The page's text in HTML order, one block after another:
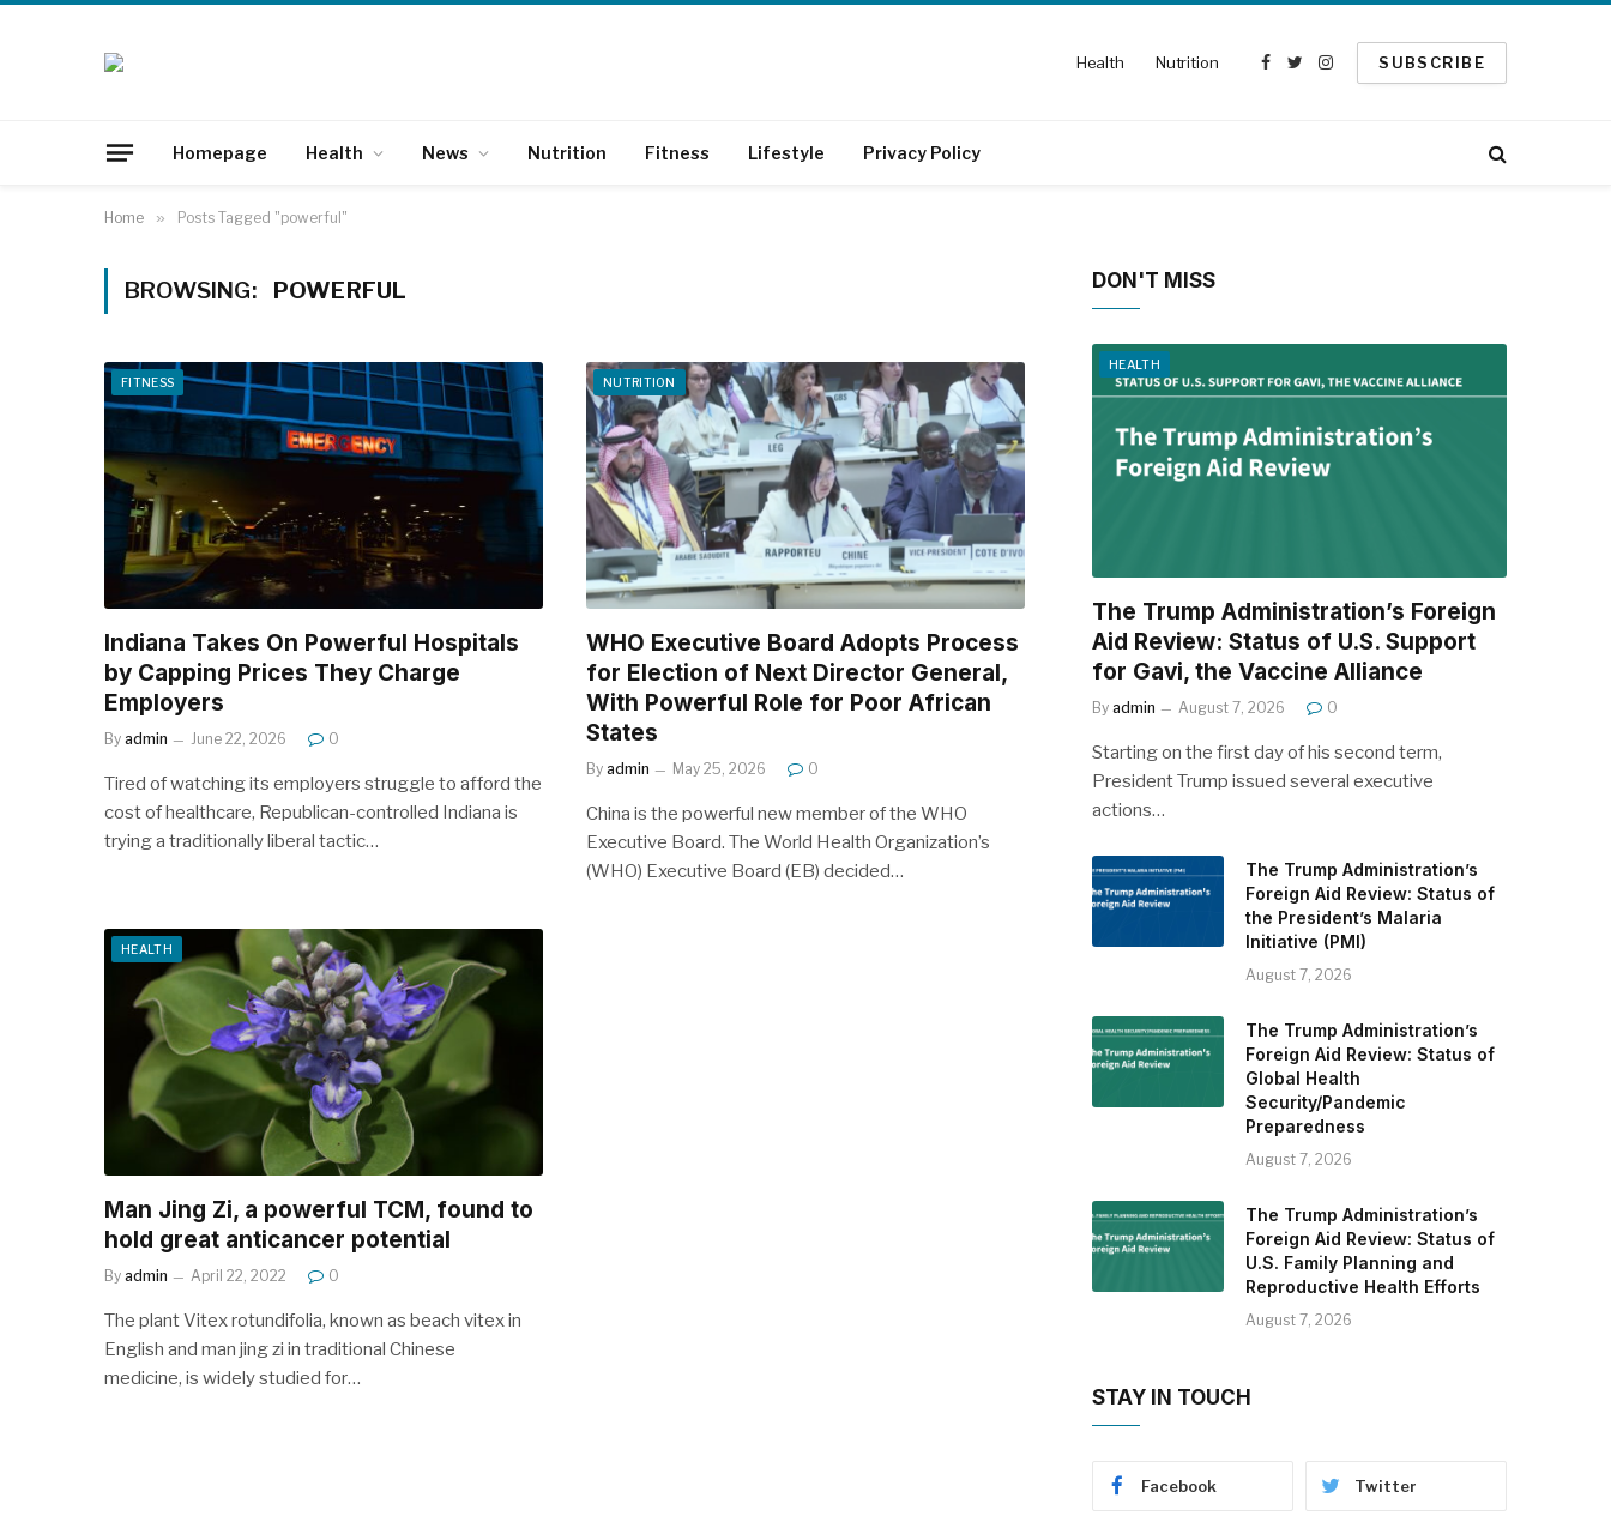
Health Nutrition
Facebook
TwitterInstagram
SUBSCRIBE
Homepage Health News Nutrition Fitness Lifestyle Privacy Policy
Home » Posts Tagged "powerful"
BROWSING: POWERFUL
FITNESS
Indiana Takes On Powerful Hospitals
by Capping Prices They Charge
Employers
By admin June 22, 2026 0
Tired of watching its employers struggle to afford the
cost of healthcare, Republican-controlled Indiana is
trying a traditionally liberal tactic…
NUTRITION
WHO Executive Board Adopts Process
for Election of Next Director General,
With Powerful Role for Poor African
States
By admin May 25, 2026 0
China is the powerful new member of the WHO
Executive Board. The World Health Organization’s
(WHO) Executive Board (EB) decided…
HEALTH
Man Jing Zi, a powerful TCM, found to
hold great anticancer potential
By admin April 22, 2022 0
The plant Vitex rotundifolia, known as beach vitex in
English and man jing zi in traditional Chinese
medicine, is widely studied for…
DON'T MISS
HEALTH
The Trump Administration’s Foreign
Aid Review: Status of U.S. Support
for Gavi, the Vaccine Alliance
By admin August 7, 2026 0
Starting on the first day of his second term,
President Trump issued several executive
actions…
The Trump Administration’s
Foreign Aid Review: Status of
the President’s Malaria
Initiative (PMI)
August 7, 2026
The Trump Administration’s
Foreign Aid Review: Status of
Global Health
Security/Pandemic
Preparedness
August 7, 2026
The Trump Administration’s
Foreign Aid Review: Status of
U.S. Family Planning and
Reproductive Health Efforts
August 7, 2026
STAY IN TOUCH
Facebook Twitter